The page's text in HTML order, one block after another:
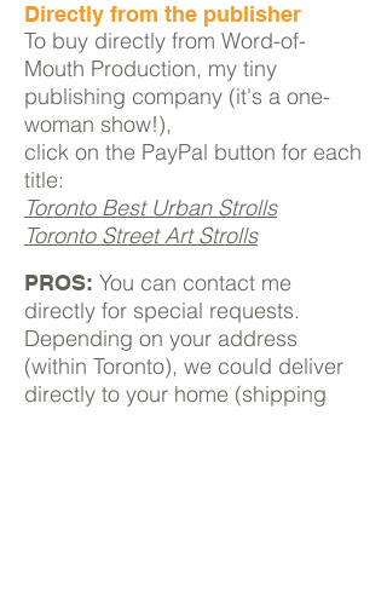
Directly from the publisher
To buy directly from Word-of-
Mouth Production, my tiny
publishing company (it's a one-
woman show!),
click on the PayPal button for each
title:
Toronto Best Urban Strolls
Toronto Street Art Strolls
PROS: You can contact me
directly for special requests.
Depending on your address
(within Toronto), we could deliver
directly to your home (shipping